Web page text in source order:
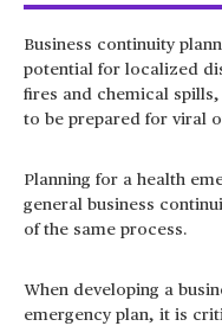
Business continuity
potential for localized
fires and chemical
to be prepared for viral
Planning for a health
general business
of the same process.
When developing a
emergency plan, it is